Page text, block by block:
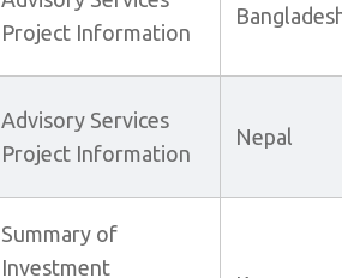
Project Information
Advisory Services
Project Information
Nepal
Summary of
Investment